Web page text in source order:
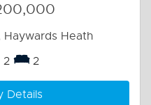
Heath
2 2
Details